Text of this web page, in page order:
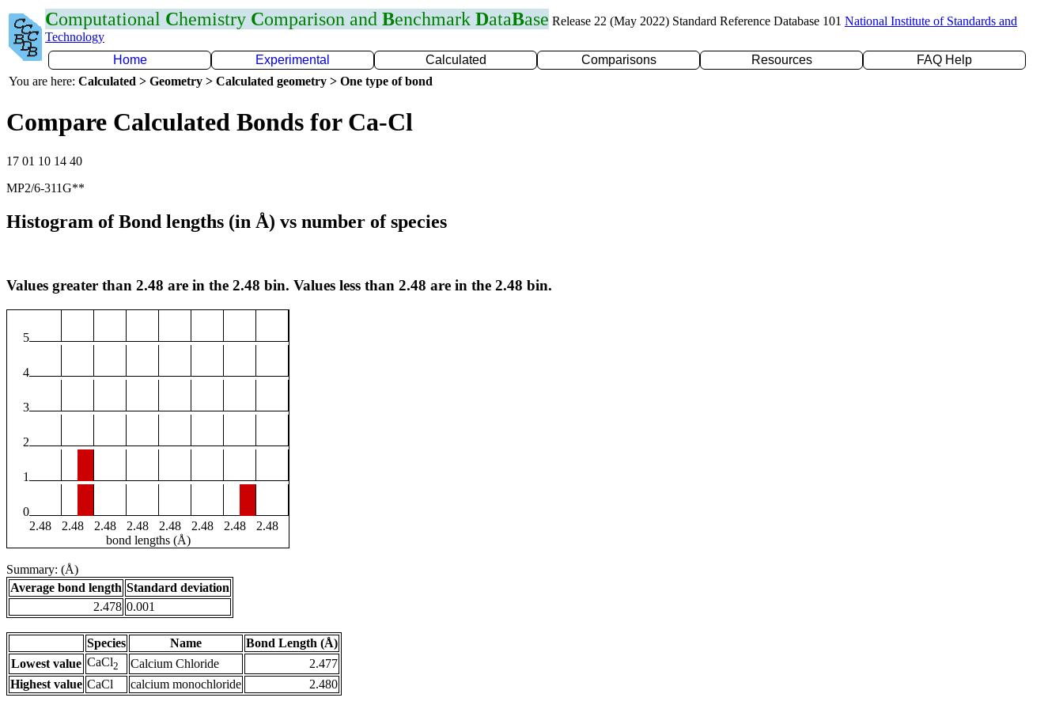
Computational Chemistry Comparison and Benchmark DataBase Release 22 (May 2022) Standard Reference Database 101 National Institute of Standards and
Technology
Home
Experimental Calculated Comparisons Resources
FAQ Help
You are here: Calculated > Geometry > Calculated geometry > One type of bond
Compare Calculated Bonds for Ca-Cl
17 01 10 14 40
MP2/6-311G**
Histogram of Bond lengths (in Å) vs number of species
Values greater than 2.48 are in the 2.48 bin. Values less than 2.48 are in the 2.48 bin.
5
4
3
2
1
0
2.48
2.48 2.48 2.48 2.48 2.48 2.48
2.48
bond lengths (Å)
Summary: (Å)
Average bond length Standard deviation
2.478 0.001
Species Name
Bond Length (Å)
Lowest value CaCl2 Calcium Chloride
2.477
Highest value CaCl calcium monochloride 2.480